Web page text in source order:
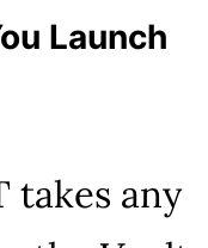
Launch
takes any